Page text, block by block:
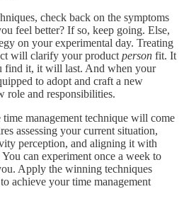
check back on the symptoms
feel better? If so, keep going. Else,
on your experimental day. Treating
will clarify your product person fit. It
find it, it will last. And when your
to adopt and craft a new
role and responsibilities.
management technique will come
assessing your current situation,
perception, and aligning it with
can experiment once a week to
Apply the winning techniques
achieve your time management